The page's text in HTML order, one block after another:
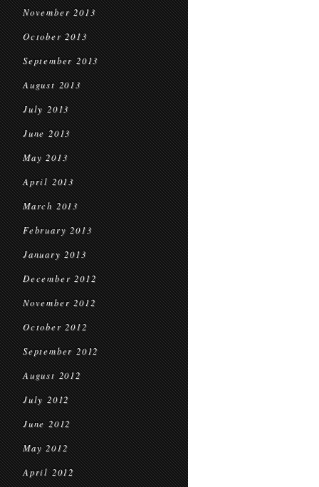
November 2013
October 2013
September 2013
August 2013
July 2013
June 2013
May 2013
April 2013
March 2013
February 2013
January 2013
December 2012
November 2012
October 2012
September 2012
August 2012
July 2012
June 2012
May 2012
April 2012